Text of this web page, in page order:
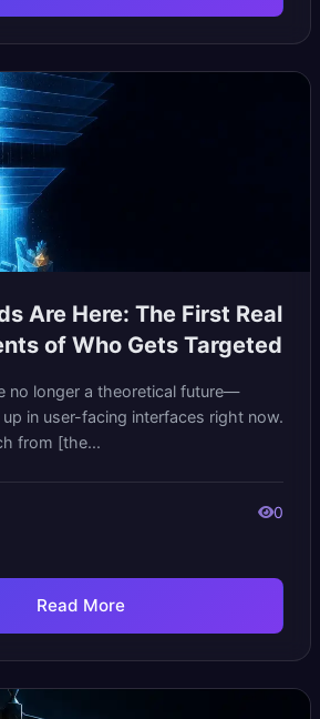
Are Here: The First Real
of Who Gets Targeted
no longer a theoretical future—
in user-facing interfaces right now.
from [the...
0
Read More